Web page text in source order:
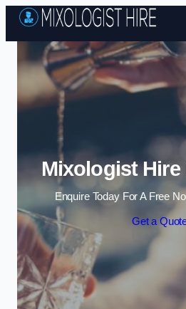
Skip
Mixologist Hire
Enquire Today For A Free
Get a